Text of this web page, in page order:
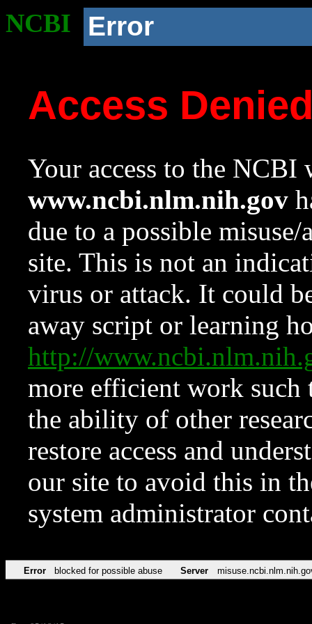
NCBI Error
Access
Your access to the NCBI
www.ncbi.nlm.nih.gov
due to a possible
site. This is not an
virus or attack. It could
away script or learning
http://
more efficient work such
the ability of other
restore access and
our site to avoid this in
system administrator
Error blocked for possible abuse Server